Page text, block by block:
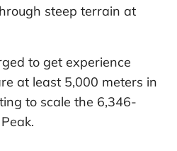
steep terrain at
to get experience
at least 5,000 meters in
to scale the 6,346-